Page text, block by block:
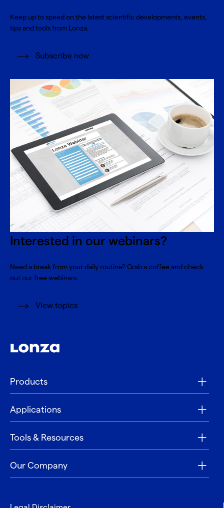
Keep up to speed on the latest scientific developments, events,
tips and tools from Lonza.
Subscribe now
Interested in our webinars?
Need a break from your daily routine? Grab a coffee and check
out our free webinars.
View topics
Products
Applications
Tools & Resources
Our Company